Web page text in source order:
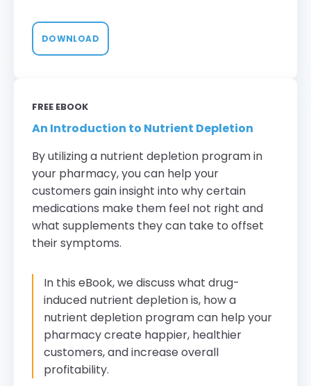
DOWNLOAD
FREE EBOOK
An Introduction to Nutrient Depletion
By utilizing a nutrient depletion program in
your pharmacy, you can help your
customers gain insight into why certain
medications make them feel not right and
what supplements they can take to offset
their symptoms.
In this eBook, we discuss what drug-
induced nutrient depletion is, how a
nutrient depletion program can help your
pharmacy create happier, healthier
customers, and increase overall
profitability.